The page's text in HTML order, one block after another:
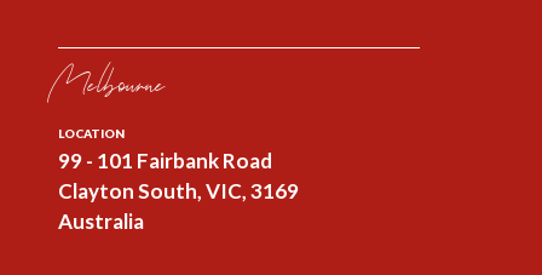
Melbourne
LOCATION
99 - 101 Fairbank Road
Clayton South, VIC, 3169
Australia